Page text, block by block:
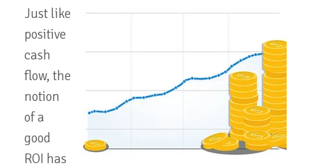
Just like
positive
cash
flow, the
notion
of a
good
ROI has